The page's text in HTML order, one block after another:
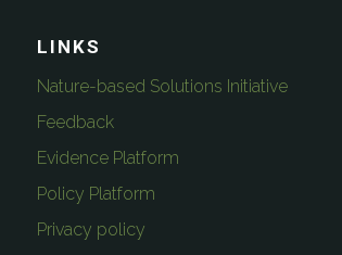
LINKS
Nature-based Solutions Initiative
Feedback
Evidence Platform
Policy Platform
Privacy policy